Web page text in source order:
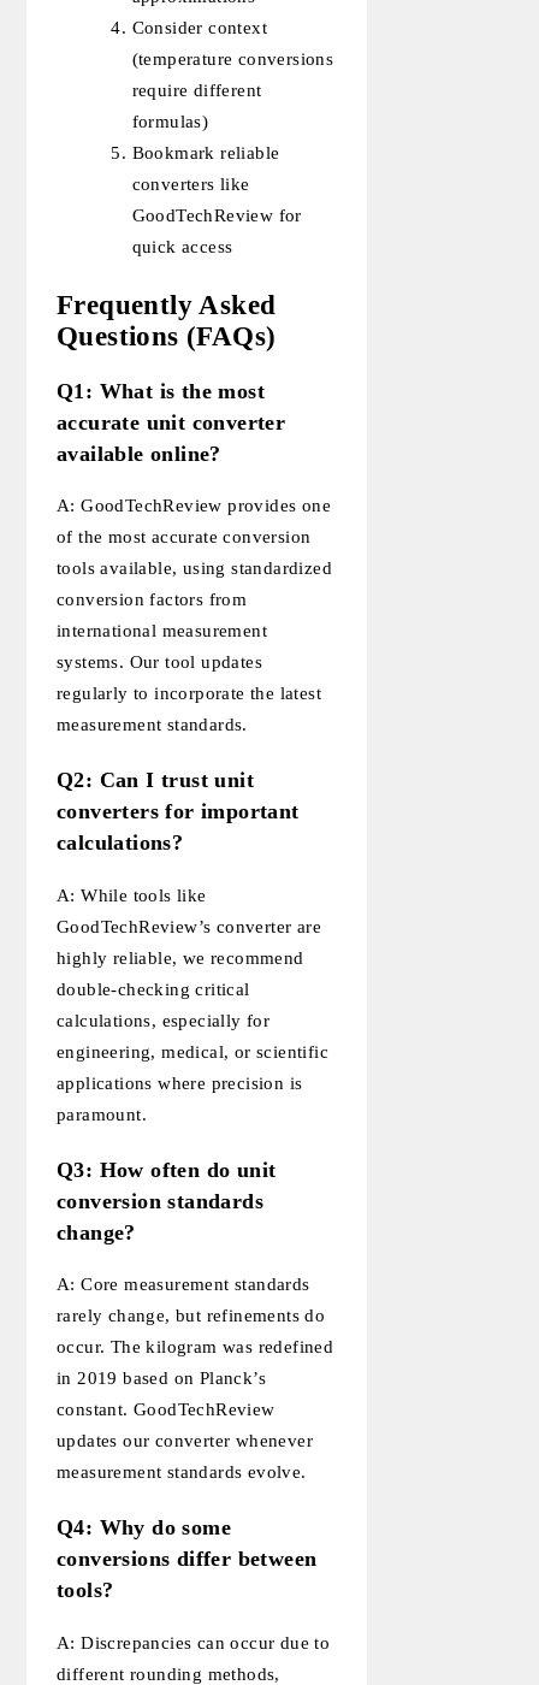
Consider context
(temperature conversions
require different
formulas)
Bookmark reliable
converters like
GoodTechReview for
quick access
Frequently Asked
Questions (FAQs)
Q1: What is the most
accurate unit converter
available online?
A: GoodTechReview provides one
of the most accurate conversion
tools available, using standardized
conversion factors from
international measurement
systems. Our tool updates
regularly to incorporate the latest
measurement standards.
Q2: Can I trust unit
converters for important
calculations?
A: While tools like
GoodTechReview’s converter are
highly reliable, we recommend
double-checking critical
calculations, especially for
engineering, medical, or scientific
applications where precision is
paramount.
Q3: How often do unit
conversion standards
change?
A: Core measurement standards
rarely change, but refinements do
occur. The kilogram was redefined
in 2019 based on Planck’s
constant. GoodTechReview
updates our converter whenever
measurement standards evolve.
Q4: Why do some
conversions differ between
tools?
A: Discrepancies can occur due to
different rounding methods,